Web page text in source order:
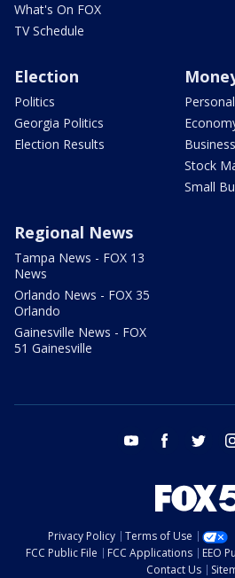
What's On FOX
TV Schedule
Election
Politics
Georgia Politics
Election Results
Business
Stock
Small
Regional News
Tampa News - FOX 13
News
Orlando News - FOX 35
Orlando
Gainesville News - FOX
51 Gainesville
youtube facebook twitter
Privacy Policy Terms of Use
FCC Public File
FCC Applications EEO
Contact Us